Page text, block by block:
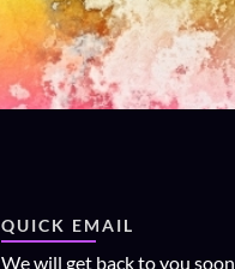
QUICK EMAIL
We will get back to you soon